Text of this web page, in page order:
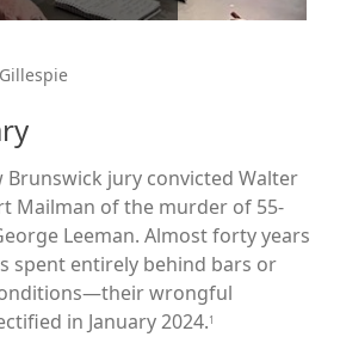
Brunswick jury convicted Walter
Mailman of the murder of 55-
Leeman. Almost forty years
spent entirely behind bars or
wrongful
in January 2024.1